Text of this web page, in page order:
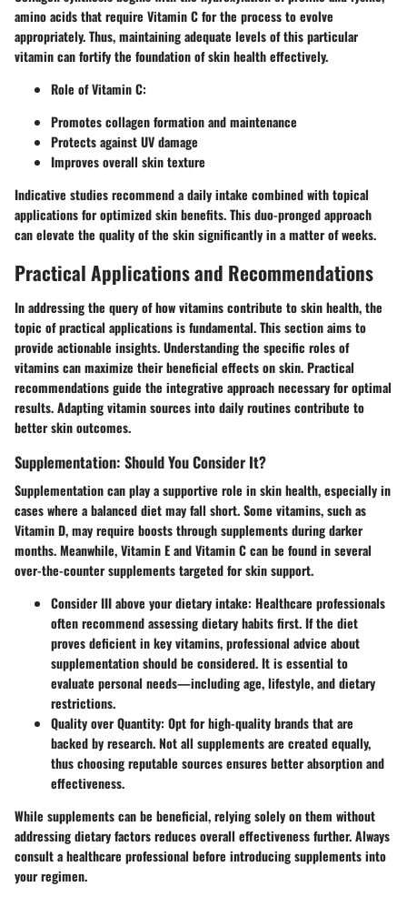
amino acids that require Vitamin C for the process to evolve
appropriately. Thus, maintaining adequate levels of this particular
vitamin can fortify the foundation of skin health effectively.
Role of Vitamin C:
Promotes collagen formation and maintenance
Protects against UV damage
Improves overall skin texture
Indicative studies recommend a daily intake combined with topical
applications for optimized skin benefits. This duo-pronged approach
can elevate the quality of the skin significantly in a matter of weeks.
Practical Applications and Recommendations
In addressing the query of how vitamins contribute to skin health, the
topic of practical applications is fundamental. This section aims to
provide actionable insights. Understanding the specific roles of
vitamins can maximize their beneficial effects on skin. Practical
recommendations guide the integrative approach necessary for optimal
results. Adapting vitamin sources into daily routines contribute to
better skin outcomes.
Supplementation: Should You Consider It?
Supplementation can play a supportive role in skin health, especially in
cases where a balanced diet may fall short. Some vitamins, such as
Vitamin D, may require boosts through supplements during darker
months. Meanwhile, Vitamin E and Vitamin C can be found in several
over-the-counter supplements targeted for skin support.
Consider III above your dietary intake: Healthcare professionals
often recommend assessing dietary habits first. If the diet
proves deficient in key vitamins, professional advice about
supplementation should be considered. It is essential to
evaluate personal needs—including age, lifestyle, and dietary
restrictions.
Quality over Quantity: Opt for high-quality brands that are
backed by research. Not all supplements are created equally,
thus choosing reputable sources ensures better absorption and
effectiveness.
While supplements can be beneficial, relying solely on them without
addressing dietary factors reduces overall effectiveness further. Always
consult a healthcare professional before introducing supplements into
your regimen.